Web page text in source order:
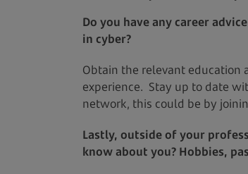
Do you have any career
in cyber?
Obtain the relevant education
experience. Stay up to date
network, this could be by
Lastly, outside of your
know about you? Hobbies,